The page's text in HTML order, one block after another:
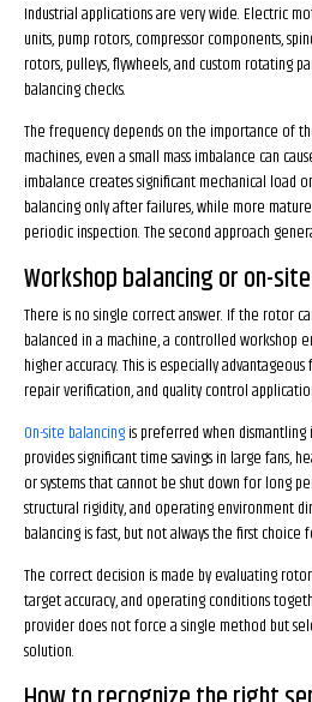
Industrial applications are very wide. Electric
units, pump rotors, compressor components,
rotors, pulleys, flywheels, and custom rotating
balancing checks.
The frequency depends on the importance of
machines, even a small mass imbalance can
imbalance creates significant mechanical load
balancing only after failures, while more
periodic inspection. The second approach
Workshop balancing or on-
There is no single correct answer. If the rotor
balanced in a machine, a controlled workshop
higher accuracy. This is especially
repair verification, and quality control
On-site balancingis preferred when
provides significant time savings in large fans,
or systems that cannot be shut down for long
structural rigidity, and operating environment
balancing is fast, but not always the first choice
The correct decision is made by evaluating
target accuracy, and operating conditions
provider does not force a single method but
solution.